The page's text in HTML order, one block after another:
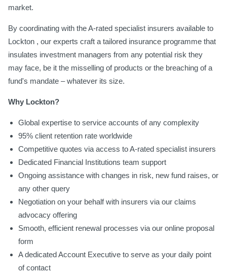
market.
By coordinating with the A-rated specialist insurers available to
Lockton , our experts craft a tailored insurance programme that
insulates investment managers from any potential risk they
may face, be it the misselling of products or the breaching of a
fund's mandate – whatever its size.
Why Lockton?
Global expertise to service accounts of any complexity
95% client retention rate worldwide
Competitive quotes via access to A-rated specialist insurers
Dedicated Financial Institutions team support
Ongoing assistance with changes in risk, new fund raises, or
any other query
Negotiation on your behalf with insurers via our claims
advocacy offering
Smooth, efficient renewal processes via our online proposal
form
A dedicated Account Executive to serve as your daily point
of contact